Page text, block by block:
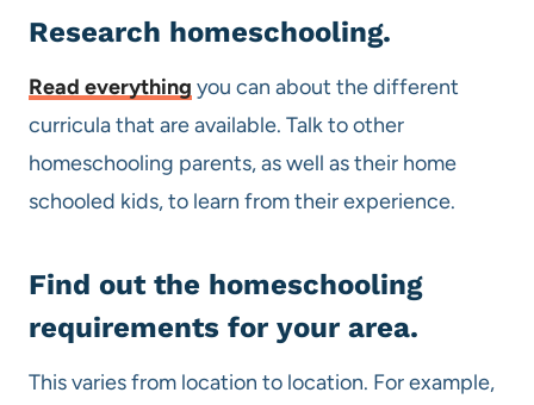
Research homeschooling.
Read everything you can about the different
curricula that are available. Talk to other
homeschooling parents, as well as their home
schooled kids, to learn from their experience.
Find out the homeschooling
requirements for your area.
This varies from location to location. For example,